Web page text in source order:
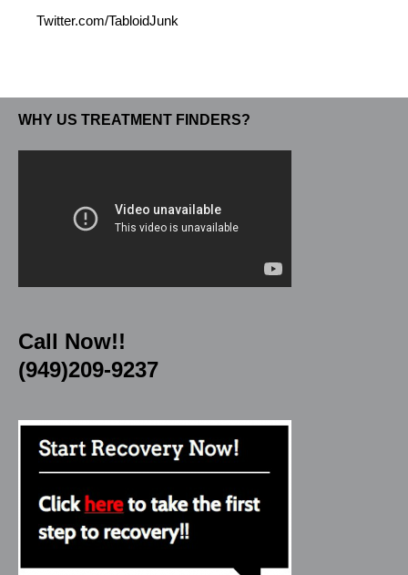
Twitter.com/TabloidJunk
WHY US TREATMENT FINDERS?
Call Now!!
(949)209-9237